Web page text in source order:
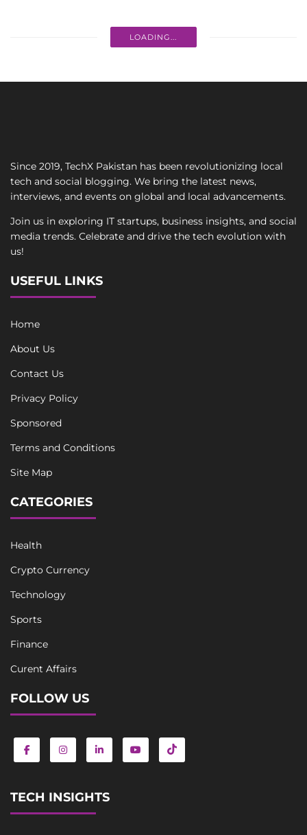
LOADING...
Since 2019, TechX Pakistan has been revolutionizing local
tech and social blogging. We bring the latest news,
interviews, and events on global and local advancements.
Join us in exploring IT startups, business insights, and social
media trends. Celebrate and drive the tech evolution with
us!
USEFUL LINKS
Home
About Us
Contact Us
Privacy Policy
Sponsored
Terms and Conditions
Site Map
CATEGORIES
Health
Crypto Currency
Technology
Sports
Finance
Curent Affairs
FOLLOW US
TECH INSIGHTS